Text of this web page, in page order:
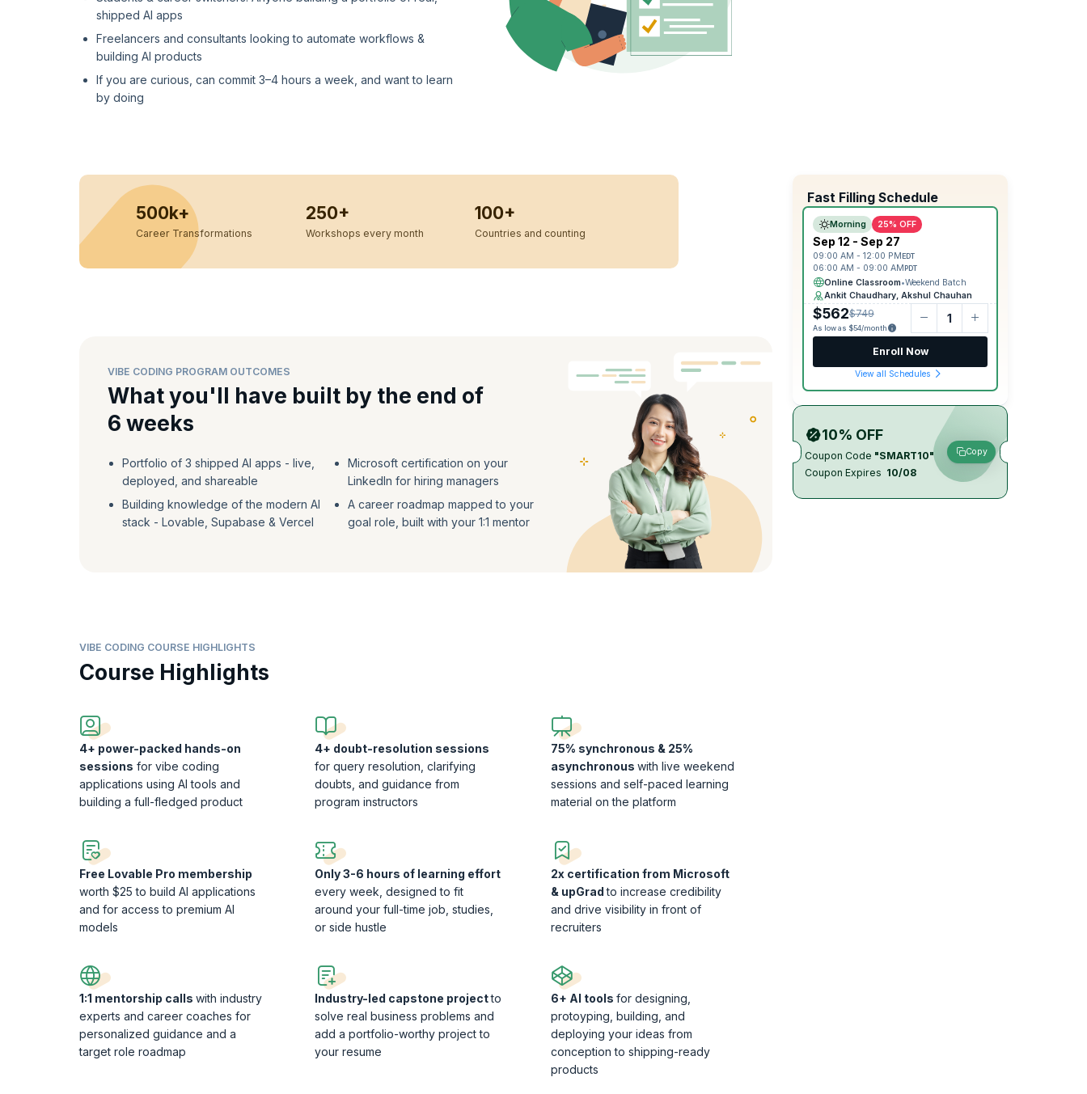
shipped AI apps
Freelancers and consultants looking to automate workflows &
building AI products
If you are curious, can commit 3–4 hours a week, and want to learn
by doing
Fast Filling Schedule
Morning 25% OFF
Sep 12 - Sep 27
09:00 AM - 12:00 PM EDT
06:00 AM - 09:00 AM PDT
Online Classroom•Weekend Batch
Ankit Chaudhary, Akshul Chauhan
$562$749
As low as $54/month
Enroll Now
View all Schedules
10% OFF
Coupon Code "SMART10"
Coupon Expires 10/08
Copy
500k+
Career Transformations
250+
Workshops every month
100+
Countries and counting
VIBE CODING PROGRAM OUTCOMES
What you'll have built by the end of
6 weeks
Portfolio of 3 shipped AI apps - live,
deployed, and shareable
Microsoft certification on your
LinkedIn for hiring managers
Building knowledge of the modern AI
stack - Lovable, Supabase & Vercel
A career roadmap mapped to your
goal role, built with your 1:1 mentor
VIBE CODING COURSE HIGHLIGHTS
Course Highlights
4+ power-packed hands-on
sessions for vibe coding
applications using AI tools and
building a full-fledged product
4+ doubt-resolution sessions
for query resolution, clarifying
doubts, and guidance from
program instructors
75% synchronous & 25%
asynchronous with live weekend
sessions and self-paced learning
material on the platform
Free Lovable Pro membership
worth $25 to build AI applications
and for access to premium AI
models
Only 3-6 hours of learning effort
every week, designed to fit
around your full-time job, studies,
or side hustle
2x certification from Microsoft
& upGradto increase credibility
and drive visibility in front of
recruiters
1:1 mentorship calls with industry
experts and career coaches for
personalized guidance and a
target role roadmap
Industry-led capstone projectto
solve real business problems and
add a portfolio-worthy project to
your resume
6+ AI tools for designing,
protoyping, building, and
deploying your ideas from
conception to shipping-ready
products